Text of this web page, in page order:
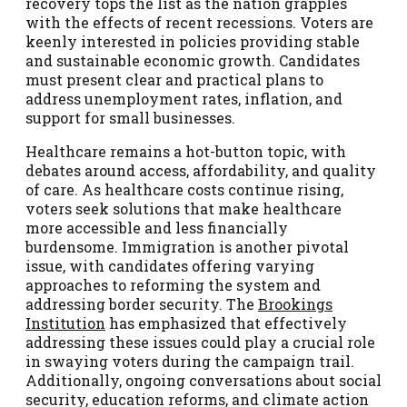
with the effects of recent recessions. Voters are
keenly interested in policies providing stable
and sustainable economic growth. Candidates
must present clear and practical plans to
address unemployment rates, inflation, and
support for small businesses.
Healthcare remains a hot-button topic, with
debates around access, affordability, and quality
of care. As healthcare costs continue rising,
voters seek solutions that make healthcare
more accessible and less financially
burdensome. Immigration is another pivotal
issue, with candidates offering varying
approaches to reforming the system and
addressing border security. The Brookings
Institution has emphasized that effectively
addressing these issues could play a crucial role
in swaying voters during the campaign trail.
Additionally, ongoing conversations about social
security, education reforms, and climate action